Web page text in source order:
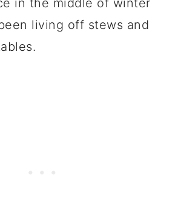
in the middle of winter
living off stews and